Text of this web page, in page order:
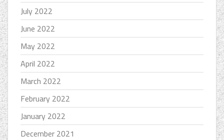
July 2022
June 2022
May 2022
April 2022
March 2022
February 2022
January 2022
December 2021